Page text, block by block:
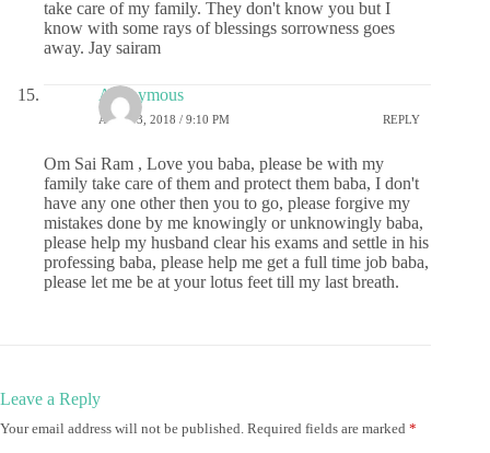
take care of my family. They don't know you but I
know with some rays of blessings sorrowness goes
away. Jay sairam
Anonymous
APRIL 3, 2018 / 9:10 PM REPLY
Om Sai Ram , Love you baba, please be with my
family take care of them and protect them baba, I don't
have any one other then you to go, please forgive my
mistakes done by me knowingly or unknowingly baba,
please help my husband clear his exams and settle in his
professing baba, please help me get a full time job baba,
please let me be at your lotus feet till my last breath.
Leave a Reply
Your email address will not be published. Required fields are marked *